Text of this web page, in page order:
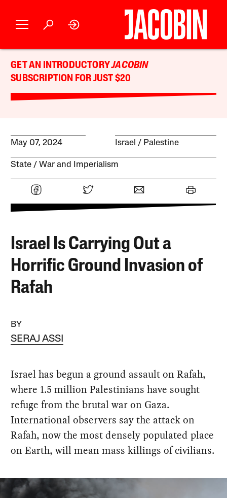
GET AN INTRODUCTORYJACOBIN
SUBSCRIPTION FOR JUST $20
May 07, 2024 Israel / Palestine
State War and Imperialism
Israel Is Carrying Out a
Horrific Ground Invasion of
Rafah
BY
SERAJ ASSI
Israel has begun a ground assault on Rafah,
where 1.5 million Palestinians have sought
refuge from the brutal war on Gaza.
International observers say the attack on
Rafah, now the most densely populated place
on Earth, will mean mass killings of civilians.